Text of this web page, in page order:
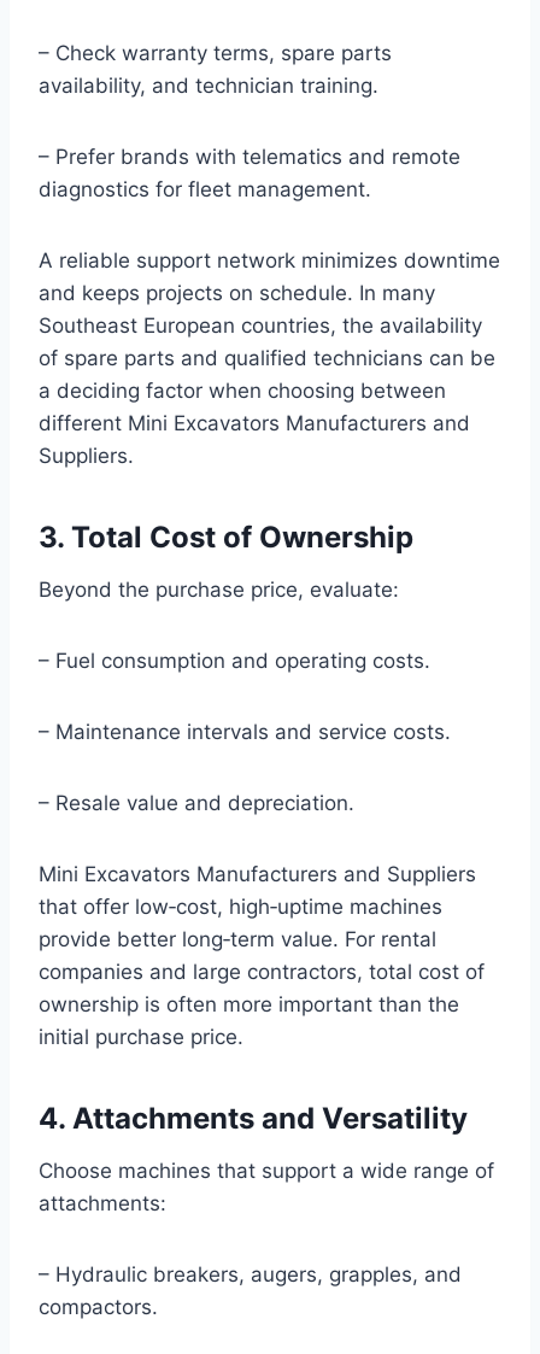
– Check warranty terms, spare parts
availability, and technician training.
– Prefer brands with telematics and remote
diagnostics for fleet management.
A reliable support network minimizes downtime
and keeps projects on schedule. In many
Southeast European countries, the availability
of spare parts and qualified technicians can be
a deciding factor when choosing between
different Mini Excavators Manufacturers and
Suppliers.
3. Total Cost of Ownership
Beyond the purchase price, evaluate:
– Fuel consumption and operating costs.
– Maintenance intervals and service costs.
– Resale value and depreciation.
Mini Excavators Manufacturers and Suppliers
that offer low‑cost, high‑uptime machines
provide better long‑term value. For rental
companies and large contractors, total cost of
ownership is often more important than the
initial purchase price.
4. Attachments and Versatility
Choose machines that support a wide range of
attachments:
– Hydraulic breakers, augers, grapples, and
compactors.